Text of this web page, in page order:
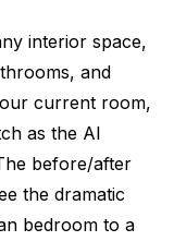
interior space,
and
current room,
as the AI
before/after
the dramatic
bedroom to a